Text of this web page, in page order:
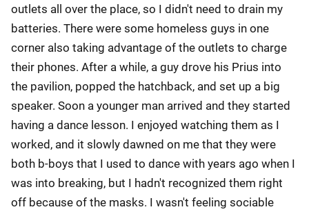
outlets all over the place, so I didn't need to drain my
batteries. There were some homeless guys in one
corner also taking advantage of the outlets to charge
their phones. After a while, a guy drove his Prius into
the pavilion, popped the hatchback, and set up a big
speaker. Soon a younger man arrived and they started
having a dance lesson. I enjoyed watching them as I
worked, and it slowly dawned on me that they were
both b-boys that I used to dance with years ago when I
was into breaking, but I hadn't recognized them right
off because of the masks. I wasn't feeling sociable